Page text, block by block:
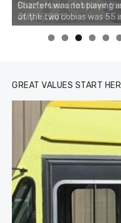
Charters was not playing
of the two cobias was 55
GREAT VALUES START